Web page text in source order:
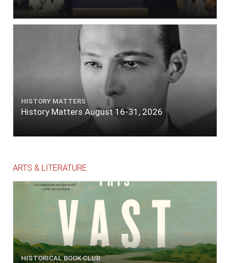
HISTORY MATTERS
History Matters August 16-31, 2026
ARTS & LITERATURE
HISTORICAL BOOK CLUB